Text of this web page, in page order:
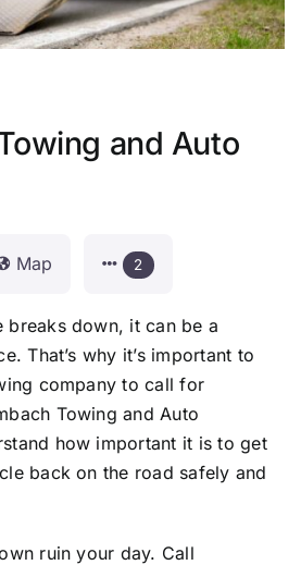
and Auto
Map 2
breaks down, it can be a
That’s why it’s important to
company to call for
Towing and Auto
how important it is to get
back on the road safely and
ruin your day. Call